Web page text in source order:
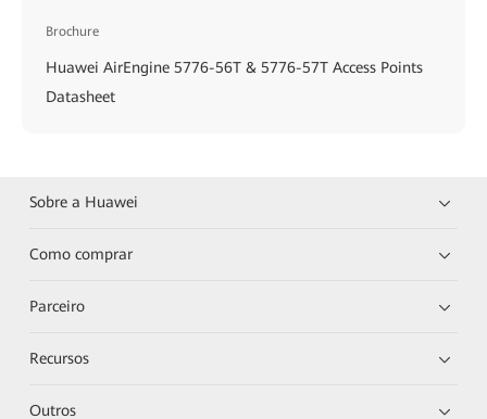
Brochure
Huawei AirEngine 5776-56T & 5776-57T Access Points
Datasheet
Sobre a Huawei
Como comprar
Parceiro
Recursos
Outros